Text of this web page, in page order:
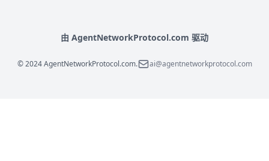
由 AgentNetworkProtocol.com 驱动
© 2024 AgentNetworkProtocol.com. ai@agentnetworkprotocol.com